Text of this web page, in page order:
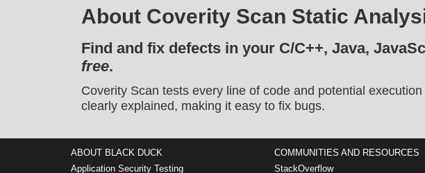
About Coverity Scan Static
Find and fix defects in your C/C++, Java,
free.
Coverity Scan tests every line of code and potential
clearly explained, making it easy to fix bugs.
ABOUT BLACK DUCK
Application Security Testing
COMMUNITIES AND RESOURCES
StackOverflow